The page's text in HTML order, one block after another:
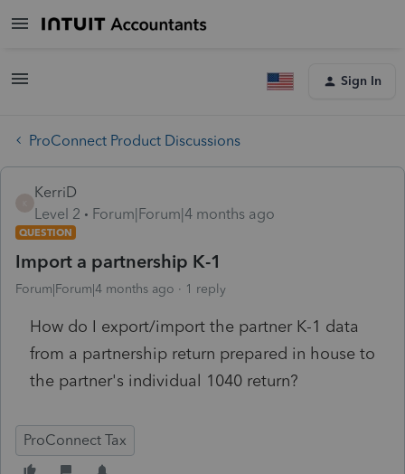
Sign In
ProConnect Product Discussions
KerriD
Level 2
Forum|Forum|4 months ago
QUESTION
Import a partnership K-1
Forum|Forum|4 months ago 1 reply
How do I export/import the partner K-1 data
from a partnership return prepared in house to
the partner's individual 1040 return?
ProConnect Tax